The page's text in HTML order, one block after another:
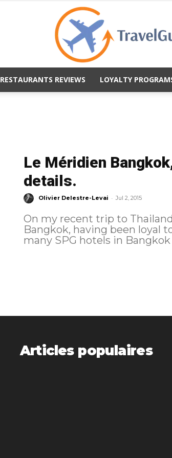
RESTAURANTS REVIEWS LOYALTY
Le Méridien
details.
Olivier Delestre-Levai - Jul 2, 2015
On my recent trip to
Bangkok, having been loyal
many SPG hotels in
Articles populaires